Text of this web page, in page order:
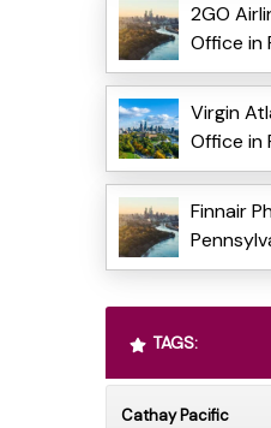
2GO
Office in
Virgin
Office in
Finnair
TAGS:
Cathay Pacific